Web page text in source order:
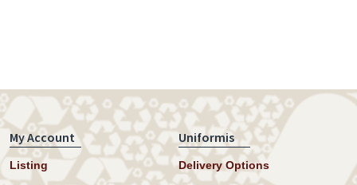
My Account
Listing
Uniformis
Delivery Options